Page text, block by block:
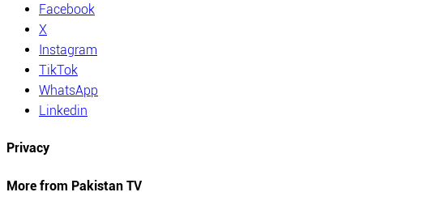
Facebook
X
Instagram
TikTok
WhatsApp
Linkedin
Privacy
More from Pakistan TV